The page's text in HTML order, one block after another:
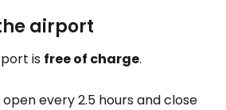
airport
is free of charge.
every 2.5 hours and close